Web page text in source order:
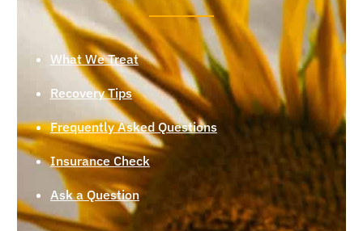
What We Treat
Recovery Tips
Frequently Asked Questions
Insurance Check
Ask a Question